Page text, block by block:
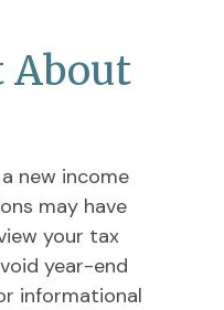
About
new income
may have
your tax
year-end
informational